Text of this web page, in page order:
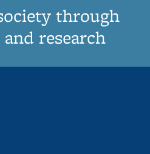
through
research